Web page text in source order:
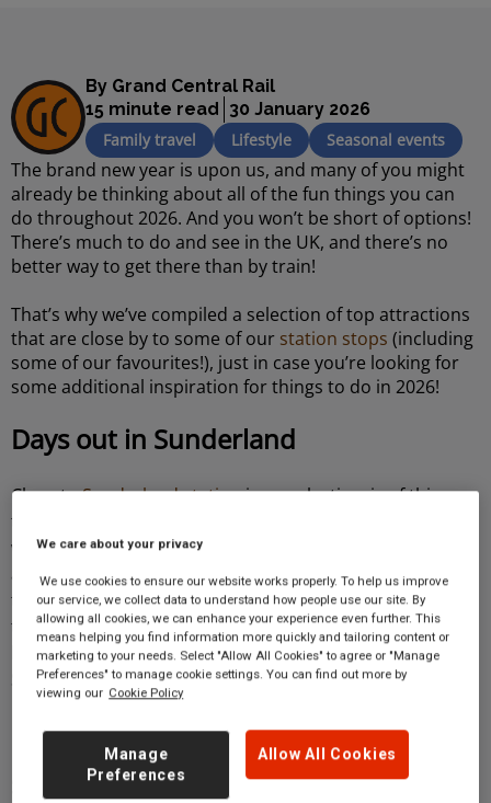
By Grand Central Rail
15 minute read 30 January 2026
Family travel
Lifestyle Seasonal events
The brand new year is upon us, and many of you might
already be thinking about all of the fun things you can
do throughout 2026. And you won’t be short of options!
There’s much to do and see in the UK, and there’s no
better way to get there than by train!
That’s why we’ve compiled a selection of top attractions
that are close by to some of our station stops (including
some of our favourites!), just in case you’re looking for
some additional inspiration for things to do in 2026!
Days out in Sunderland
Close toSunderland stationis an eclectic mix of things
to see and do, with cafes and eateries such as
which can be reached within a 4-minute walk. History
and culture options are also within a short distance;
take a short walk, and you’ll stumble upon
theSunderland Museum and Winter Gardens,which
house art exhibits, a rich history of the city of
Sunderland, and the beautiful Winter Gardens.
Discover other attractions close to
Sunderland station
We care about your privacy
We use cookies to ensure our website works properly. To help us improve
our service, we collect data to understand how people use our site. By
allowing all cookies, we can enhance your experience even further. This
means helping you find information more quickly and tailoring content or
marketing to your needs. Select "Allow All Cookies" to agree or "Manage
Preferences" to manage cookie settings. You can find out more by
viewing our Cookie Policy
Allow All Cookies
Manage
Preferences